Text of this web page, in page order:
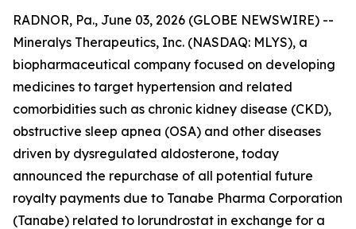
RADNOR, Pa., June 03, 2026 (GLOBE NEWSWIRE) --
Mineralys Therapeutics, Inc. (NASDAQ: MLYS), a
biopharmaceutical company focused on developing
medicines to target hypertension and related
comorbidities such as chronic kidney disease (CKD),
obstructive sleep apnea (OSA) and other diseases
driven by dysregulated aldosterone, today
announced the repurchase of all potential future
royalty payments due to Tanabe Pharma Corporation
(Tanabe) related to lorundrostat in exchange for a